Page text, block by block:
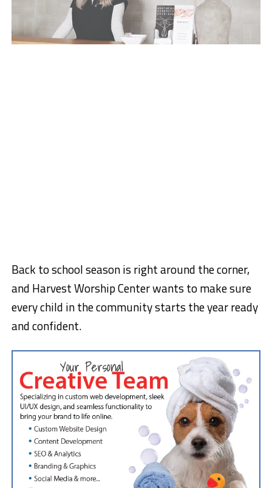
Back to school season is right around the corner,
and Harvest Worship Center wants to make sure
every child in the community starts the year ready
and confident.